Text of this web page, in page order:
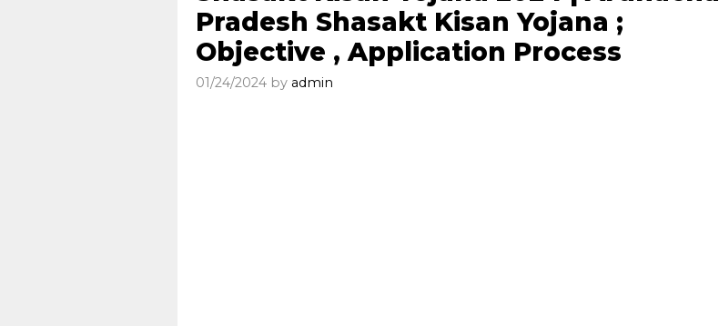
Pradesh Shasakt Kisan Yojana ;
Objective , Application Process
01/24/2024 by admin